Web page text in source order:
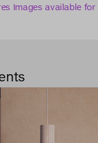
Images available